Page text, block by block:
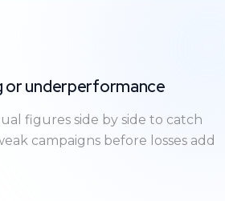
or underperformance
figures side by side to catch
campaigns before losses add